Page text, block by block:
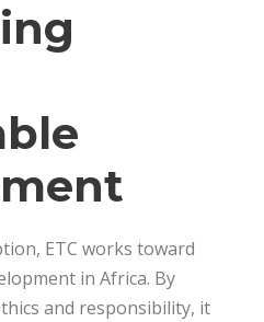
ETC works toward
in Africa. By
and responsibility, it